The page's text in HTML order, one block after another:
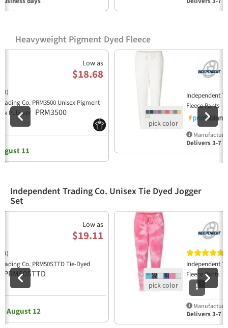
Heavyweight Pigment Dyed Fleece
Low as
$18.68
(3)
Co. PRM3500 Unisex Pigment
Pullover PRM3500
11
Independent
Fleece Pants
Delivers 3-7
Previous
Independent Trading Co. Unisex Tie Dyed Jogger
Set
Low as
$19.11
(4)
Co. PRM50STTD Tie-Dyed
PRM50STTD
August 12
Independent
Fleece Pants
Delivers 3-7
Previous